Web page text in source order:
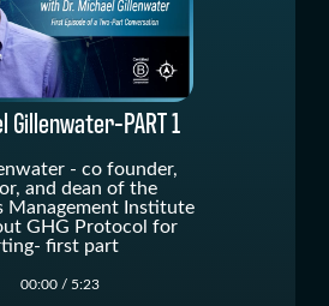
Gillenwater-PART 1
- co founder,
and dean of the
Management Institute
GHG Protocol for
first part
00:00 / 5:23